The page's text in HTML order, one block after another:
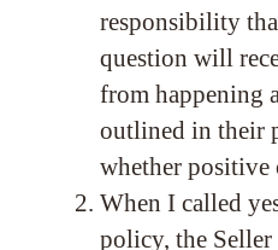
responsibility
question will
from happening
outlined in their
whether positive
When I called
policy, the